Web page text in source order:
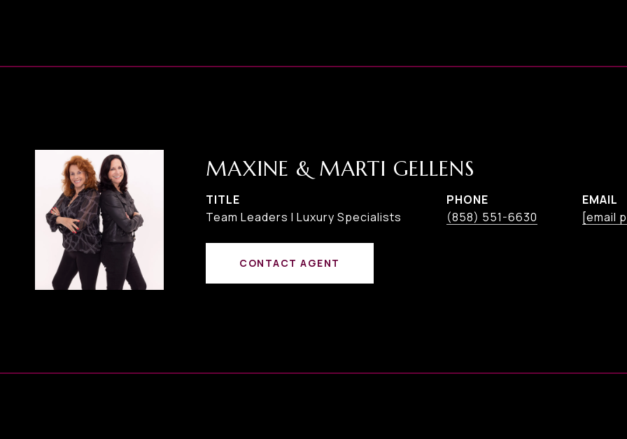
MAXINE & MARTI GELLENS
TITLE
Team Leaders I Luxury Specialists
PHONE
(858) 551-6630
EMAIL
[email
CONTACT AGENT